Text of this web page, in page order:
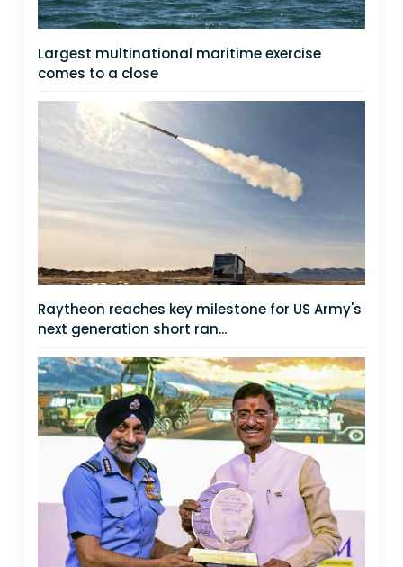
Largest multinational maritime exercise
comes to a close
Raytheon reaches key milestone for US Army's
next generation short ran...